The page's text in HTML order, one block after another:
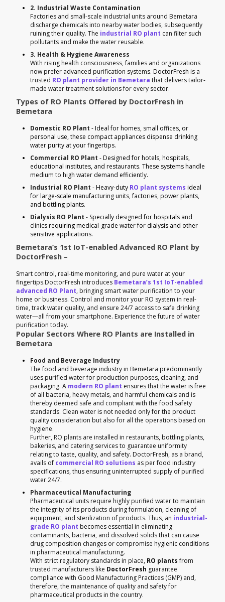
2. Industrial Waste Contamination
Factories and small-scale industrial units around Bemetara
discharge chemicals into nearby water bodies, subsequently
ruining their quality. The industrial RO plant can filter such
pollutants and make the water reusable.
3. Health & Hygiene Awareness
With rising health consciousness, families and organizations
now prefer advanced purification systems. DoctorFresh is a
trusted RO plant provider in Bemetara that delivers tailor-
made water treatment solutions for every sector.
Types of RO Plants Offered by DoctorFresh in
Bemetara
Domestic RO Plant - Ideal for homes, small offices, or
personal use, these compact appliances dispense drinking
water purity at your fingertips.
Commercial RO Plant - Designed for hotels, hospitals,
educational institutes, and restaurants. These systems handle
medium to high water demand efficiently.
Industrial RO Plant - Heavy-duty RO plant systems ideal
for large-scale manufacturing units, factories, power plants,
and bottling plants.
Dialysis RO Plant - Specially designed for hospitals and
clinics requiring medical-grade water for dialysis and other
sensitive applications.
Bemetara’s 1st IoT-enabled Advanced RO Plant by
DoctorFresh –
Smart control, real-time monitoring, and pure water at your
fingertips.DoctorFresh introduces Bemetara’s 1st IoT-enabled
advanced RO Plant, bringing smart water purification to your
home or business. Control and monitor your RO system in real-
time, track water quality, and ensure 24/7 access to safe drinking
water—all from your smartphone. Experience the future of water
purification today.
Popular Sectors Where RO Plants are Installed in
Bemetara
Food and Beverage Industry
The food and beverage industry in Bemetara predominantly
uses purified water for production purposes, cleaning, and
packaging. A modern RO plant ensures that the water is free
of all bacteria, heavy metals, and harmful chemicals and is
thereby deemed safe and compliant with the food safety
standards. Clean water is not needed only for the product
quality consideration but also for all the operations based on
hygiene.
Further, RO plants are installed in restaurants, bottling plants,
bakeries, and catering services to guarantee uniformity
relating to taste, quality, and safety. DoctorFresh, as a brand,
avails of commercial RO solutions as per food industry
specifications, thus ensuring uninterrupted supply of purified
water 24/7.
Pharmaceutical Manufacturing
Pharmaceutical units require highly purified water to maintain
the integrity of its products during formulation, cleaning of
equipment, and sterilization of products. Thus, an industrial-
grade RO plant becomes essential in eliminating
contaminants, bacteria, and dissolved solids that can cause
drug composition changes or compromise hygienic conditions
in pharmaceutical manufacturing.
With strict regulatory standards in place, RO plantsfrom
trusted manufacturers like DoctorFresh guarantee
compliance with Good Manufacturing Practices (GMP) and,
therefore, the maintenance of quality and safety for
pharmaceutical products in the country.